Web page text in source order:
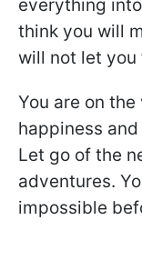
everything
think you will
will not let you
You are on
happiness
Let go of the
adventures.
impossible